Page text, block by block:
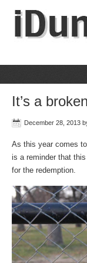
It’s a
December 28, 2013
As this year comes
is a reminder that
for the redemption.